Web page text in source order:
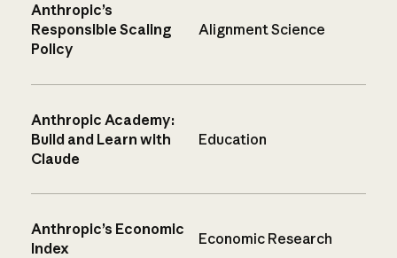
Anthropic’s
Responsible Scaling
Policy
Alignment Science
Anthropic Academy:
Build and Learn with
Claude
Education
Anthropic’s Economic
Index
Economic Research